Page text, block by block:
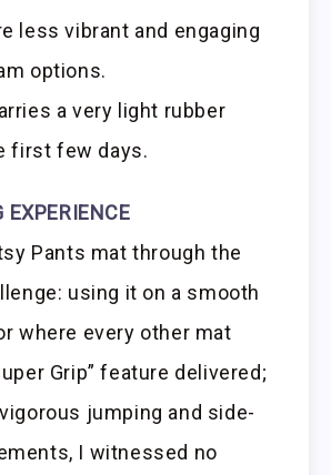
less vibrant and engaging
options.
a very light rubber
first few days.
EXPERIENCE
Pants mat through the
using it on a smooth
where every other mat
Grip” feature delivered;
jumping and side-
I witnessed no